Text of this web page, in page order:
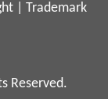
Trademark
Reserved.